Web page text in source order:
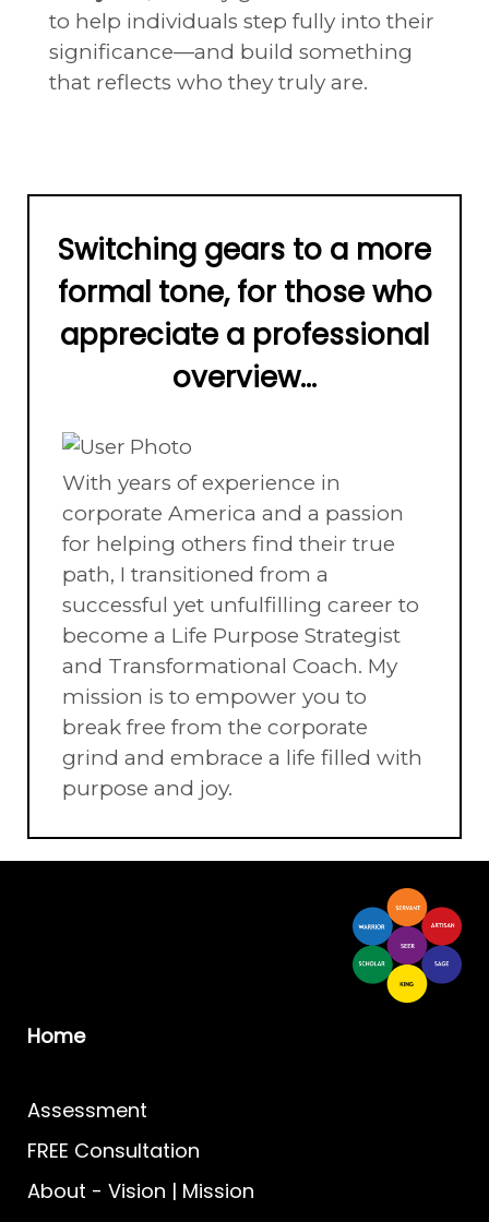
to help individuals step fully into their
significance—and build something
that reflects who they truly are.
Switching gears to a more
formal tone, for those who
appreciate a professional
overview...
With years of experience in
corporate America and a passion
for helping others find their true
path, I transitioned from a
successful yet unfulfilling career to
become a Life Purpose Strategist
and Transformational Coach. My
mission is to empower you to
break free from the corporate
grind and embrace a life filled with
purpose and joy.
Home
Assessment
FREE Consultation
About - Vision | Mission